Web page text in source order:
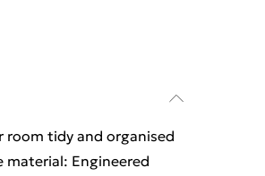
room tidy and organised
Engineered